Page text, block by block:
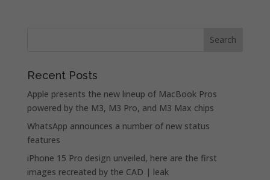
Recent Posts
Apple presents the new lineup of MacBook Pros
powered by the M3, M3 Pro, and M3 Max chips
WhatsApp announces a number of new status
features
iPhone 15 Pro design unveiled, here are the first
images recreated by the CAD | leak